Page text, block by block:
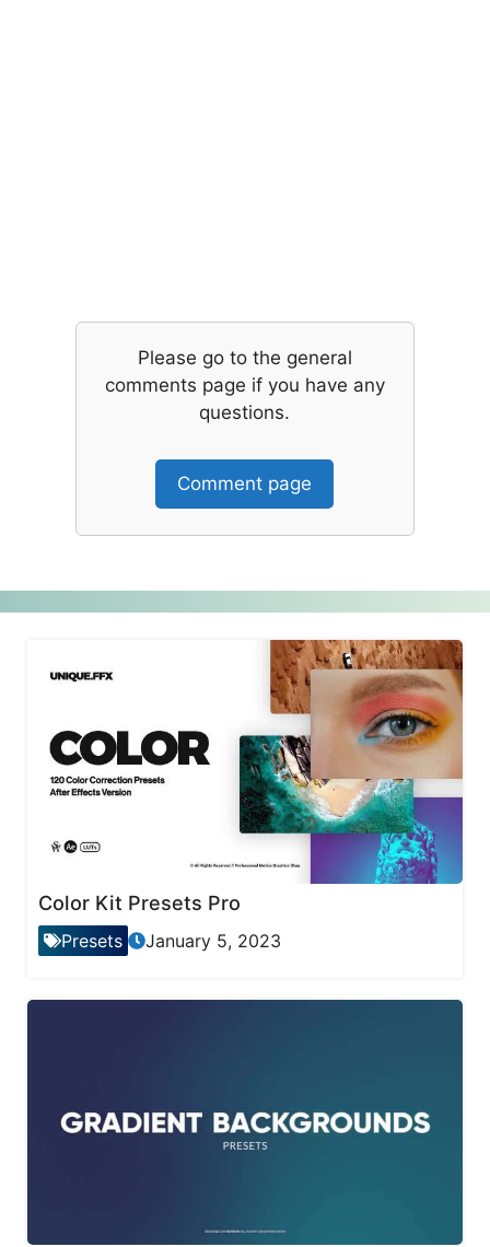
Please go to the general
comments page if you have any
questions.
Comment page
Color Kit Presets Pro
Presets January 5, 2023